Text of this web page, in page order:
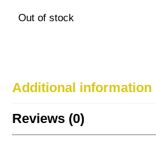
Out of stock
Additional information
Reviews (0)